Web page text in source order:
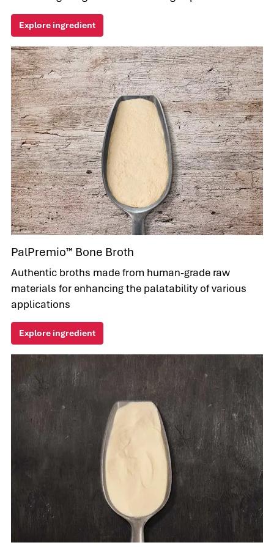
Explore ingredient
PalPremio™ Bone Broth
Authentic broths made from human-grade raw
materials for enhancing the palatability of various
applications
Explore ingredient